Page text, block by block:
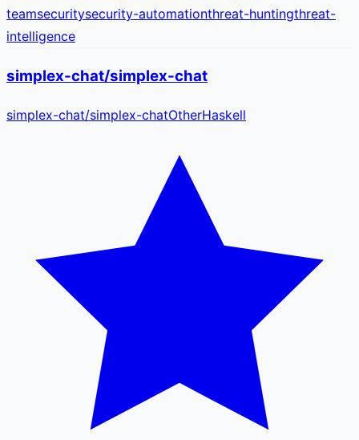
teamsecuritysecurity-automationthreat-huntingthreat-
intelligence
simplex-chat/simplex-chat
simplex-chat/simplex-chatOtherHaskell